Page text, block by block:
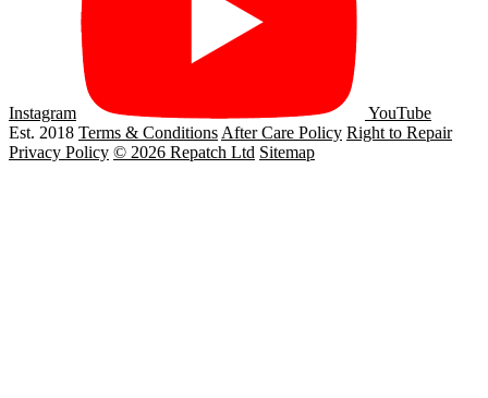
Instagram
YouTube
Est. 2018 Terms & Conditions After Care Policy Right to Repair
Privacy Policy © 2026 Repatch Ltd Sitemap